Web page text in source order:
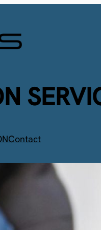
Contact